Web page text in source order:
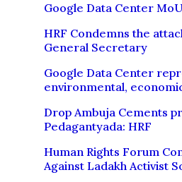
Google Data Center
HRF Condemns the
General Secretary
Google Data Center
environmental,
Drop Ambuja Cements
Pedagantyada: HRF
Human Rights Forum
Against Ladakh Activist